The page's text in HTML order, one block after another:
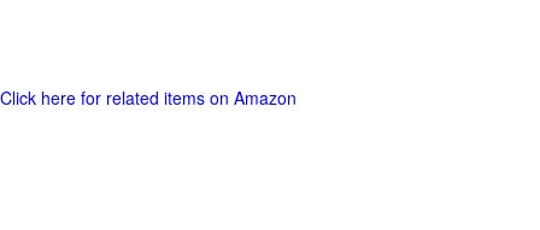
Click here for related items on Amazon